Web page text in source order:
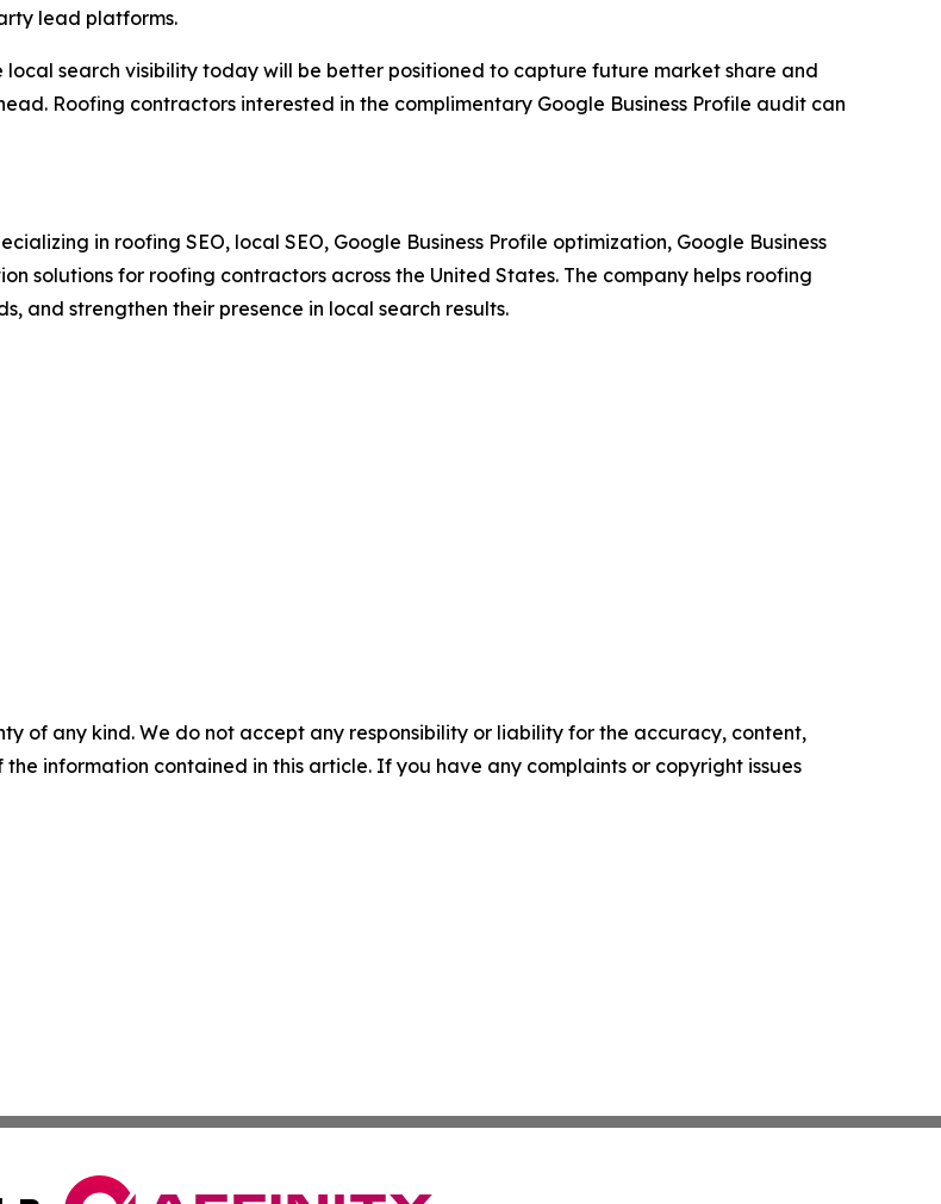
lead platforms.
search visibility today will be better positioned to capture future market share and
Roofing contractors interested in the complimentary Google Business Profile audit can
in roofing SEO, local SEO, Google Business Profile optimization, Google Business
solutions for roofing contractors across the United States. The company helps roofing
and strengthen their presence in local search results.
of any kind. We do not accept any responsibility or liability for the accuracy, content,
information contained in this article. If you have any complaints or copyright issues